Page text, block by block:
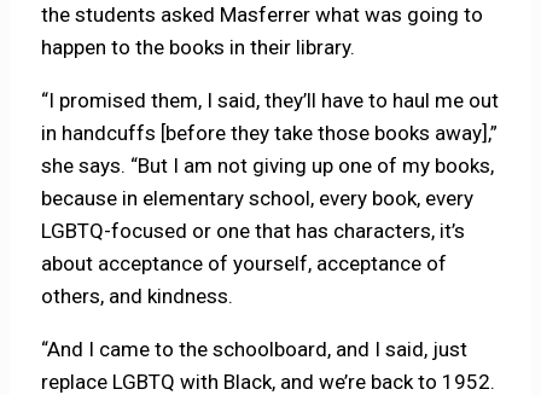
the students asked Masferrer what was going to
happen to the books in their library.
“I promised them, I said, they’ll have to haul me out
in handcuffs [before they take those books away],”
she says. “But I am not giving up one of my books,
because in elementary school, every book, every
LGBTQ-focused or one that has characters, it’s
about acceptance of yourself, acceptance of
others, and kindness.
“And I came to the schoolboard, and I said, just
replace LGBTQ with Black, and we’re back to 1952.